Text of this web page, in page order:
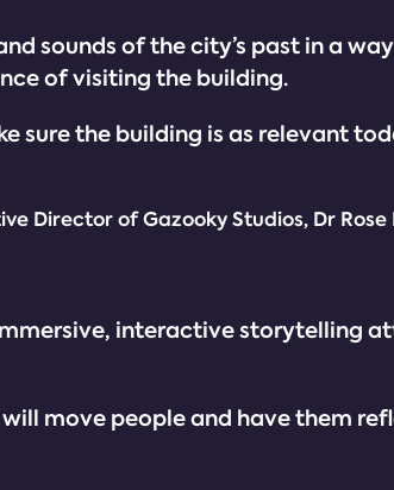
sounds of the city’s past in a
of visiting the building.
sure the building is as relevant
Director of Gazooky Studios, Dr Rose
immersive, interactive storytelling
move people and have them